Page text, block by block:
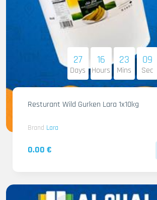
27
Days
16
Hours
23
Mins
08
Sec
Resturant Wild Gurken Lara 1x10kg
Brand Lara
0.00 €